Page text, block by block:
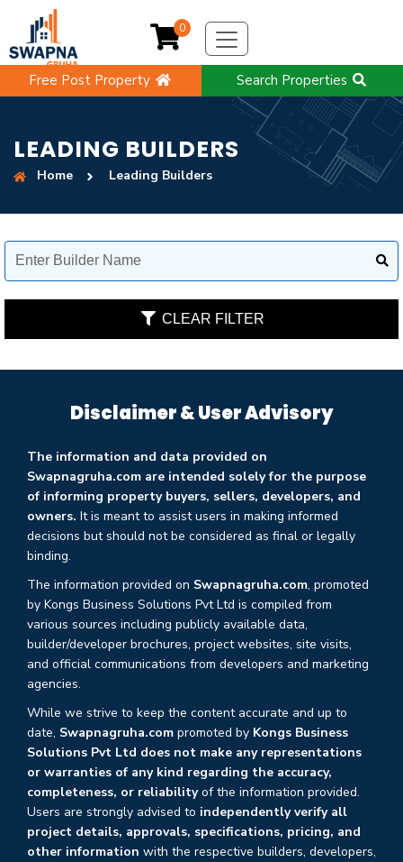
Free Post Property Search Properties
0
LEADING BUILDERS
Home Leading Builders
CLEAR FILTER
Disclaimer & User Advisory
The information and data provided on
Swapnagruha.com are intended solely for the purpose
of informing property buyers, sellers, developers, and
owners. It is meant to assist users in making informed
decisions but should not be considered as final or legally
binding.
The information provided on Swapnagruha.com, promoted
by Kongs Business Solutions Pvt Ltd is compiled from
various sources including publicly available data,
builder/developer brochures, project websites, site visits,
and official communications from developers and marketing
agencies.
While we strive to keep the content accurate and up to
date, Swapnagruha.com promoted by Kongs Business
Solutions Pvt Ltd does not make any representations
or warranties of any kind regarding the accuracy,
completeness, or reliabilityof the information provided.
Users are strongly advised to independently verify all
project details, approvals, specifications, pricing, and
other information with the respective builders, developers,